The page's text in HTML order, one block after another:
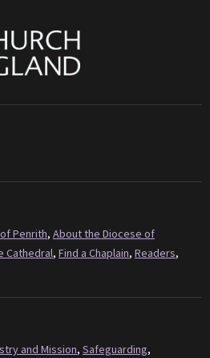
Penrith, About the Diocese of
Cathedral, Find a Chaplain, Readers,
and Mission, Safeguarding,